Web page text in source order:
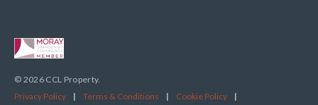
© 2026 CCL Property.
Privacy Policy
| Terms & Conditions | Cookie Policy |